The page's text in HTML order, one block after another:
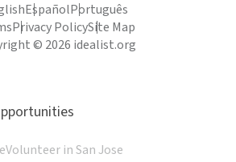
EspañolPortuguês
Privacy PolicySite Map
© 2026 idealist.org
Volunteer in San Jose